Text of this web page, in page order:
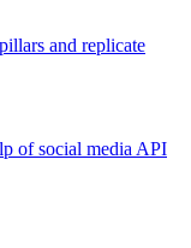
and replicate
of social media API